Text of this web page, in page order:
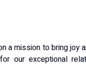
a mission to bring joy
our exceptional